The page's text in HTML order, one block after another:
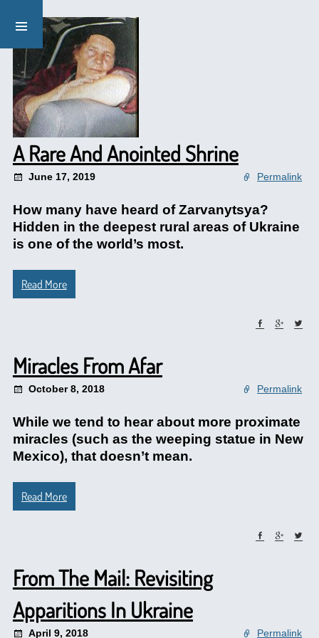
A Rare And Anointed Shrine
June 17, 2019 Permalink
How many have heard of Zarvanytsya?
Hidden in the deepest rural areas of Ukraine
is one of the world’s most.
Read More
Miracles From Afar
October 8, 2018 Permalink
While we tend to hear about more proximate
miracles (such as the weeping statue in New
Mexico), that doesn’t mean.
Read More
From The Mail: Revisiting
Apparitions In Ukraine
April 9, 2018 Permalink